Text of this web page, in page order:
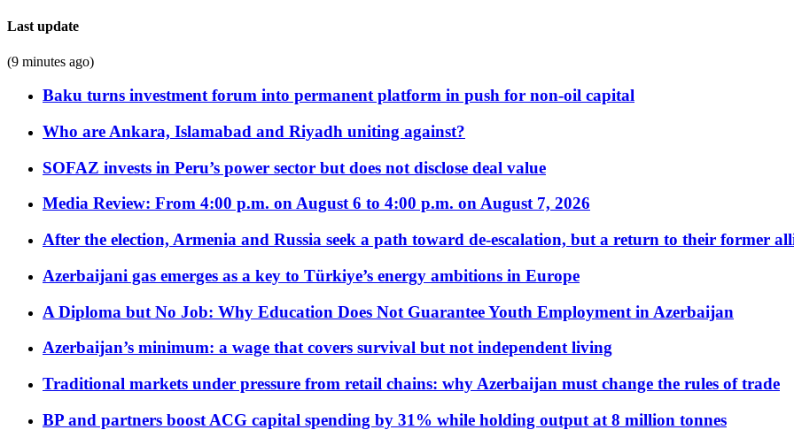
Last update
(9 minutes ago)
Baku turns investment forum into permanent platform in push for non-oil capital
Who are Ankara, Islamabad and Riyadh uniting against?
SOFAZ invests in Peru’s power sector but does not disclose deal value
Media Review: From 4:00 p.m. on August 6 to 4:00 p.m. on August 7, 2026
After the election, Armenia and Russia seek a path toward de-escalation, but a return to their former
Azerbaijani gas emerges as a key to Türkiye’s energy ambitions in Europe
A Diploma but No Job: Why Education Does Not Guarantee Youth Employment in Azerbaijan
Azerbaijan’s minimum: a wage that covers survival but not independent living
Traditional markets under pressure from retail chains: why Azerbaijan must change the rules of trade
BP and partners boost ACG capital spending by 31% while holding output at 8 million tonnes